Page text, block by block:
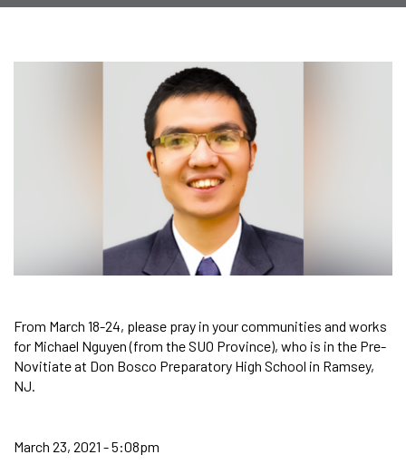
From March 18-24, please pray in your communities and works
for Michael Nguyen (from the SUO Province), who is in the Pre-
Novitiate at Don Bosco Preparatory High School in Ramsey,
NJ.
March 23, 2021 - 5:08pm